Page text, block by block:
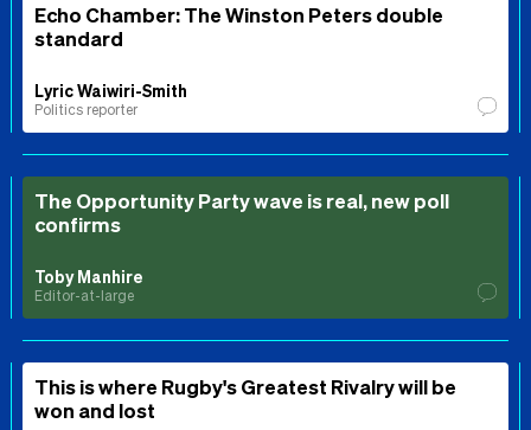
Echo Chamber: The Winston Peters double
standard
Lyric Waiwiri-Smith
Politics reporter
The Opportunity Party wave is real, new poll
confirms
Toby Manhire
Editor-at-large
This is where Rugby's Greatest Rivalry will be
won and lost